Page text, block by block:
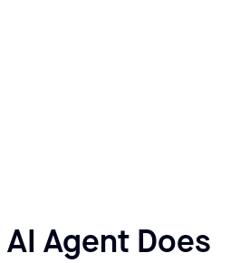
Agent Does